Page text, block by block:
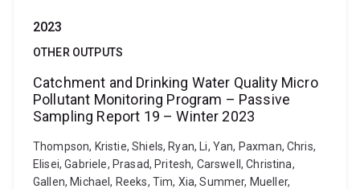
2023
OTHER OUTPUTS
Catchment and Drinking Water Quality Micro
Pollutant Monitoring Program – Passive
Sampling Report 19 – Winter 2023
Thompson, Kristie, Shiels, Ryan, Li, Yan, Paxman, Chris,
Elisei, Gabriele, Prasad, Pritesh, Carswell, Christina,
Gallen, Michael, Reeks, Tim, Xia, Summer, Mueller,